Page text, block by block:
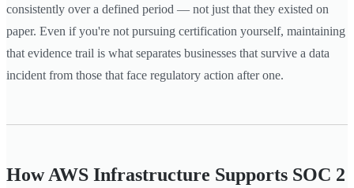
consistently over a defined period — not just that they existed on
paper. Even if you're not pursuing certification yourself, maintaining
that evidence trail is what separates businesses that survive a data
incident from those that face regulatory action after one.
How AWS Infrastructure Supports SOC 2